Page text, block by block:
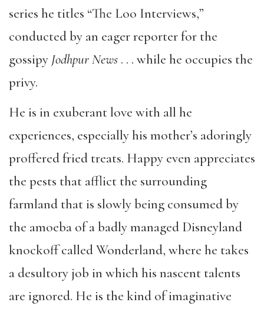
series he titles “The Loo Interviews,”
conducted by an eager reporter for the
gossipy Jodhpur News . . . while he occupies the
privy.
He is in exuberant love with all he
experiences, especially his mother’s adoringly
proffered fried treats. Happy even appreciates
the pests that afflict the surrounding
farmland that is slowly being consumed by
the amoeba of a badly managed Disneyland
knockoff called Wonderland, where he takes
a desultory job in which his nascent talents
are ignored. He is the kind of imaginative